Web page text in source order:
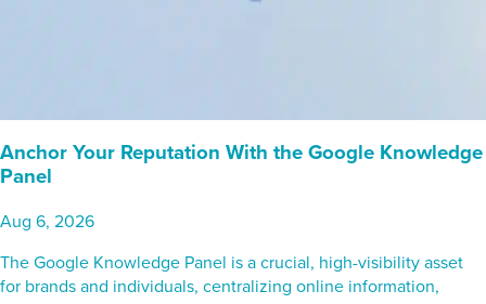
Anchor Your Reputation With the Google Knowledge
Panel
Aug 6, 2026
The Google Knowledge Panel is a crucial, high-visibility asset
for brands and individuals, centralizing online information,